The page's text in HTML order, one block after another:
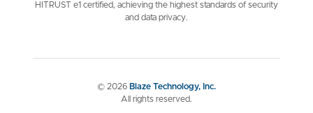
HITRUST e1 certified, achieving the highest standards of security
and data privacy.
© 2026 Blaze Technology, Inc.
All rights reserved.